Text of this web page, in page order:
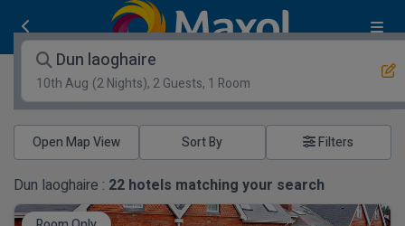
Dun laoghaire
10th Aug (2 Nights), 2 Guests, 1 Room
Open Map View Filters
Dun laoghaire : 22 hotels matching your search